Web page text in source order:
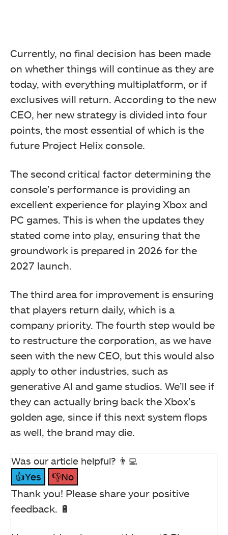
Currently, no final decision has been made
on whether things will continue as they are
today, with everything multiplatform, or if
exclusives will return. According to the new
CEO, her new strategy is divided into four
points, the most essential of which is the
future Project Helix console.
The second critical factor determining the
console’s performance is providing an
excellent experience for playing Xbox and
PC games. This is when the updates they
stated come into play, ensuring that the
groundwork is prepared in 2026 for the
2027 launch.
The third area for improvement is ensuring
that players return daily, which is a
company priority. The fourth step would be
to restructure the corporation, as we have
seen with the new CEO, but this would also
apply to other industries, such as
generative AI and game studios. We’ll see if
they can actually bring back the Xbox’s
golden age, since if this next system flops
as well, the brand may die.
Was our article helpful? 👨‍💻
👍Yes
👎No
Thank you! Please share your positive
feedback. 🔋